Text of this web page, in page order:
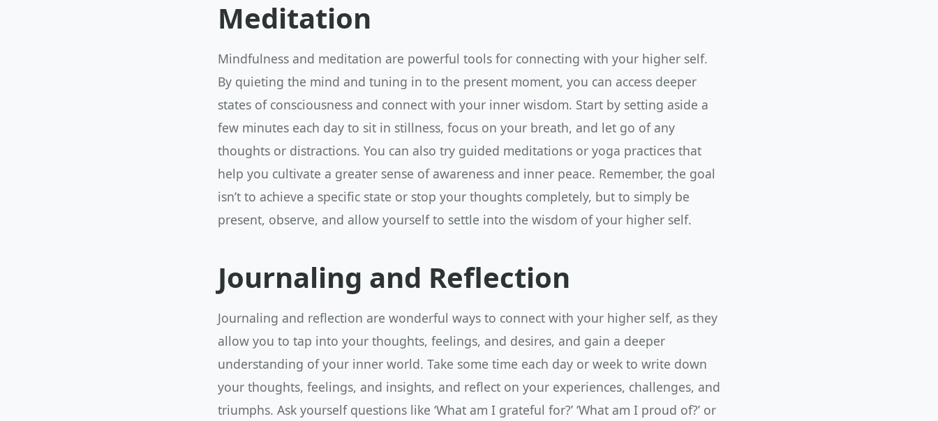
Meditation
Mindfulness and meditation are powerful tools for connecting with your higher self.
By quieting the mind and tuning in to the present moment, you can access deeper
states of consciousness and connect with your inner wisdom. Start by setting aside a
few minutes each day to sit in stillness, focus on your breath, and let go of any
thoughts or distractions. You can also try guided meditations or yoga practices that
help you cultivate a greater sense of awareness and inner peace. Remember, the goal
isn’t to achieve a specific state or stop your thoughts completely, but to simply be
present, observe, and allow yourself to settle into the wisdom of your higher self.
Journaling and Reflection
Journaling and reflection are wonderful ways to connect with your higher self, as they
allow you to tap into your thoughts, feelings, and desires, and gain a deeper
understanding of your inner world. Take some time each day or week to write down
your thoughts, feelings, and insights, and reflect on your experiences, challenges, and
triumphs. Ask yourself questions like ‘What am I grateful for?’ ‘What am I proud of?’ or